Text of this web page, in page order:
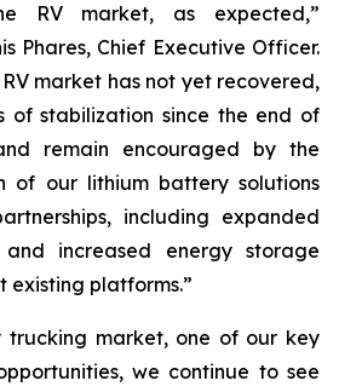
RV market, as expected,”
Phares, Chief Executive Officer.
market has not yet recovered,
of stabilization since the end of
remain encouraged by the
of our lithium battery solutions
including expanded
increased energy storage
existing platforms.”
trucking market, one of our key
we continue to see